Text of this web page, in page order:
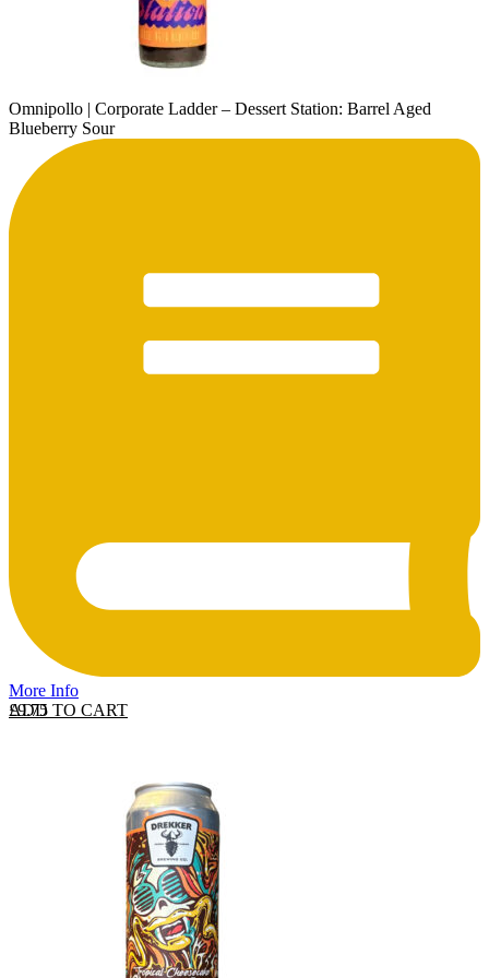
Omnipollo | Corporate Ladder – Dessert Station: Barrel Aged
Blueberry Sour
More Info
ADD TO CART
£9.75